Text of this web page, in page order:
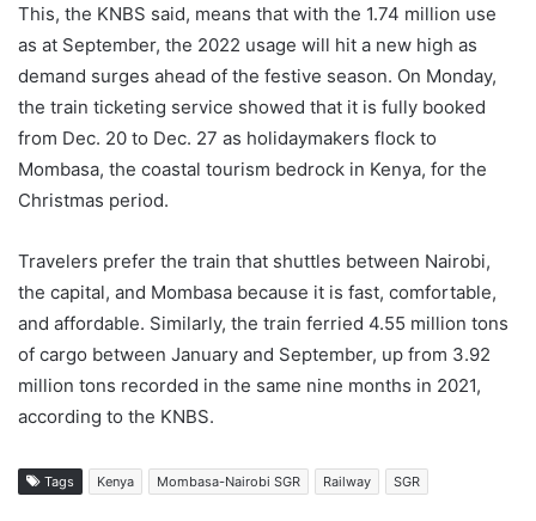
This, the KNBS said, means that with the 1.74 million use
as at September, the 2022 usage will hit a new high as
demand surges ahead of the festive season. On Monday,
the train ticketing service showed that it is fully booked
from Dec. 20 to Dec. 27 as holidaymakers flock to
Mombasa, the coastal tourism bedrock in Kenya, for the
Christmas period.
Travelers prefer the train that shuttles between Nairobi,
the capital, and Mombasa because it is fast, comfortable,
and affordable. Similarly, the train ferried 4.55 million tons
of cargo between January and September, up from 3.92
million tons recorded in the same nine months in 2021,
according to the KNBS.
Tags Kenya Mombasa-Nairobi SGR Railway SGR